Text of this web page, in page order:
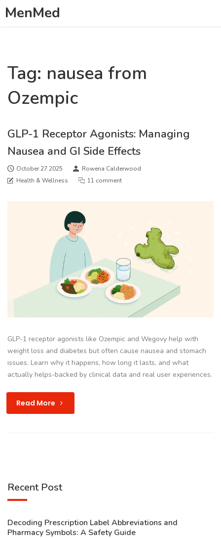
MenMed
Tag: nausea from
Ozempic
GLP-1 Receptor Agonists: Managing
Nausea and GI Side Effects
October 27 2025
Rowena Calderwood
Health & Wellness
11 comment
GLP-1 receptor agonists like Ozempic and Wegovy help with
weight loss and diabetes but often cause nausea and stomach
issues. Learn why it happens, how long it lasts, and what
actually helps-backed by clinical data and real user experiences.
Read More
Recent Post
Decoding Prescription Label Abbreviations and
Pharmacy Symbols: A Safety Guide